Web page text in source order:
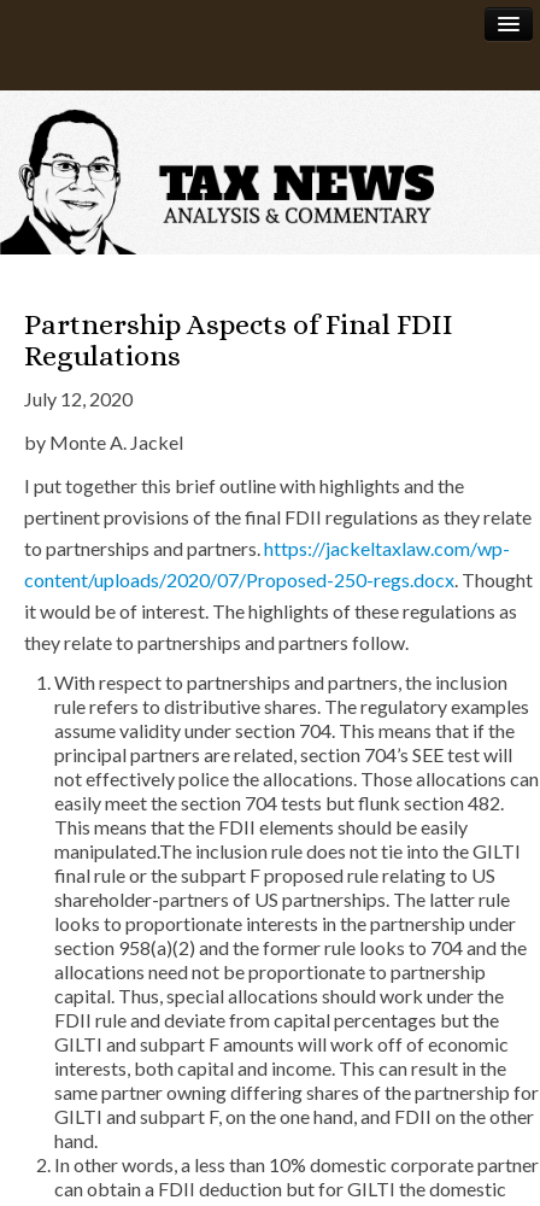
About
Partnership Aspects of Final FDII
Regulations
July 12, 2020
by Monte A. Jackel
I put together this brief outline with highlights and the
pertinent provisions of the final FDII regulations as they relate
to partnerships and partners.https://jackeltaxlaw.com/wp-
content/uploads/2020/07/Proposed-250-regs.docx. Thought
it would be of interest. The highlights of these regulations as
they relate to partnerships and partners follow.
With respect to partnerships and partners, the inclusion
rule refers to distributive shares. The regulatory examples
assume validity under section 704. This means that if the
principal partners are related, section 704’s SEE test will
not effectively police the allocations. Those allocations can
easily meet the section 704 tests but flunk section 482.
This means that the FDII elements should be easily
manipulated.The inclusion rule does not tie into the GILTI
final rule or the subpart F proposed rule relating to US
shareholder-partners of US partnerships. The latter rule
looks to proportionate interests in the partnership under
section 958(a)(2) and the former rule looks to 704 and the
allocations need not be proportionate to partnership
capital. Thus, special allocations should work under the
FDII rule and deviate from capital percentages but the
GILTI and subpart F amounts will work off of economic
interests, both capital and income. This can result in the
same partner owning differing shares of the partnership for
GILTI and subpart F, on the one hand, and FDII on the other
hand.
In other words, a less than 10% domestic corporate partner
can obtain a FDII deduction but for GILTI the domestic